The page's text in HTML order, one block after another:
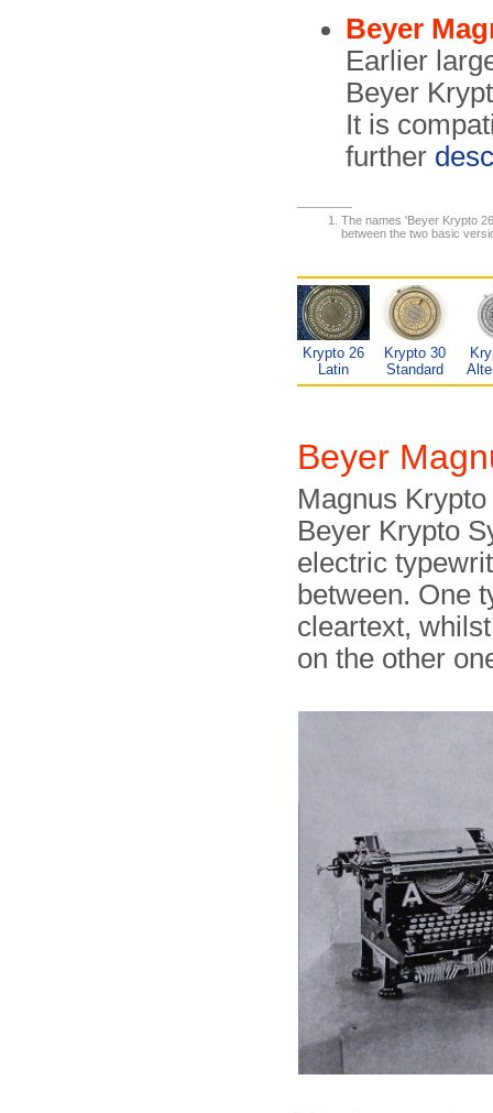
Beyer
Earlier
Beyer
It is
further
The names 'Beyer Krypto
between the two basic
Krypto 26
Latin
Krypto 30
Standard
Beyer
Magnus
Beyer Krypto
electric
between. One
cleartext,
on the other